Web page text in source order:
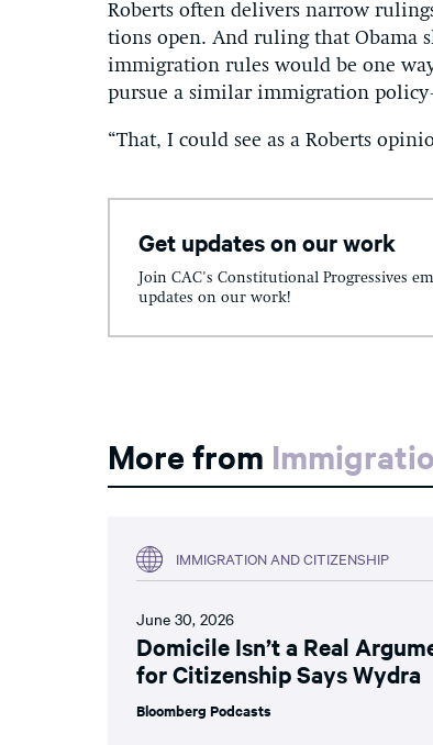
Roberts of­ten de­liv­ers nar­row
tions open. And rul­ing that Obama
im­mig­ra­tion rules would be one
pur­sue a sim­il­ar im­mig­ra­tion
“That, I could see as a Roberts
Get updates on our work
Join CAC's Constitutional Progressives
updates on our work!
More from
IMMIGRATION AND CITIZENSHIP
June 30, 2026
Domicile Isn’t a Real
for Citizenship Says Wydra
Bloomberg Podcasts